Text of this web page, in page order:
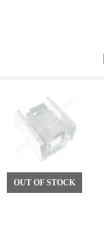
OUT OF STOCK